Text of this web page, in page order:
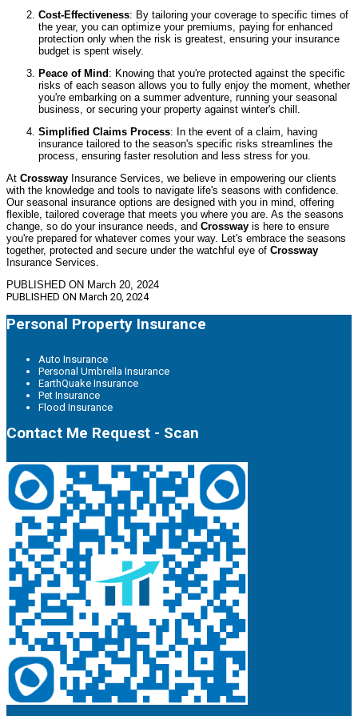
Cost-Effectiveness: By tailoring your coverage to specific times of
the year, you can optimize your premiums, paying for enhanced
protection only when the risk is greatest, ensuring your insurance
budget is spent wisely.
Peace of Mind : Knowing that you're protected against the specific
risks of each season allows you to fully enjoy the moment, whether
you're embarking on a summer adventure, running your seasonal
business, or securing your property against winter's chill.
Simplified Claims Process: In the event of a claim, having
insurance tailored to the season's specific risks streamlines the
process, ensuring faster resolution and less stress for you.
At Crossway Insurance Services, we believe in empowering our clients
with the knowledge and tools to navigate life's seasons with confidence.
Our seasonal insurance options are designed with you in mind, offering
flexible, tailored coverage that meets you where you are. As the seasons
change, so do your insurance needs, and Crossway is here to ensure
you're prepared for whatever comes your way. Let's embrace the seasons
together, protected and secure under the watchful eye of Crossway
Insurance Services.
PUBLISHED ON March 20, 2024
PUBLISHED ON March 20, 2024
Personal Property Insurance
Auto Insurance
Personal Umbrella Insurance
EarthQuake Insurance
Pet Insurance
Flood Insurance
Contact Me Request - Scan